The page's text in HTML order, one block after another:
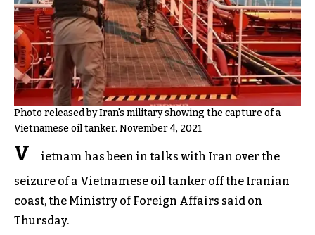
Photo released by Iran's military showing the capture of a
Vietnamese oil tanker. November 4, 2021
V
ietnam has been in talks with Iran over the
seizure of a Vietnamese oil tanker off the Iranian
coast, the Ministry of Foreign Affairs said on
Thursday.